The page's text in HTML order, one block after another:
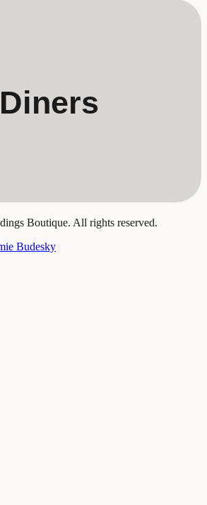
Diners
Boutique. All rights reserved.
Budesky